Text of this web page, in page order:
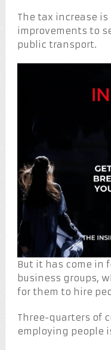
The tax increase
improvements to
public transport.
But it has come in
business groups,
for them to hire
Three-quarters of
employing people